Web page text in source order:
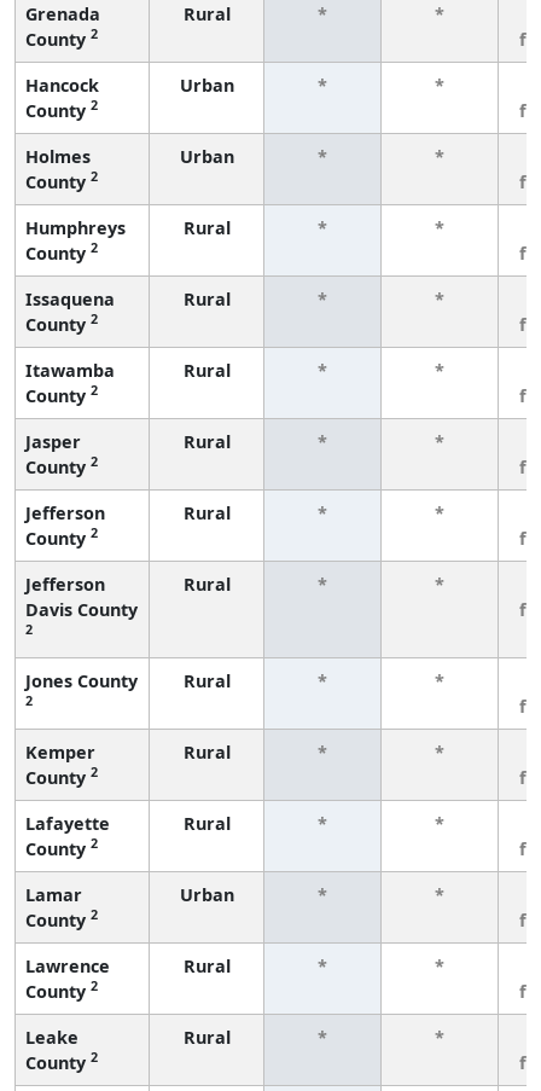
Grenada
County 2
Rural * *
Hancock
County 2
Urban * *
Holmes
County 2
Urban * *
Humphreys
County 2
Rural * *
Issaquena
County 2
Rural * *
Itawamba
County 2
Rural * *
Jasper
County 2
Rural * *
Jefferson
County 2
Rural * *
Jefferson
Davis County
2
Rural * *
Jones County
2
Rural * *
Kemper
County 2
Rural * *
Lafayette
County 2
Rural * *
Lamar
County 2
Urban * *
Lawrence
County 2
Rural * *
Leake
County 2
Rural * *